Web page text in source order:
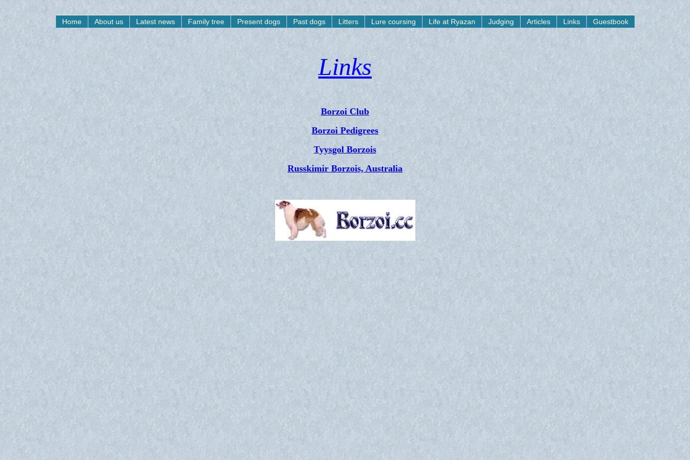
Home About us Latest news Family tree Present dogs Past dogs Litters Lure coursing Life at Ryazan Judging Articles Links Guestbook
Links
Borzoi Club
Borzoi Pedigrees
Tyysgol Borzois
Russkimir Borzois, Australia